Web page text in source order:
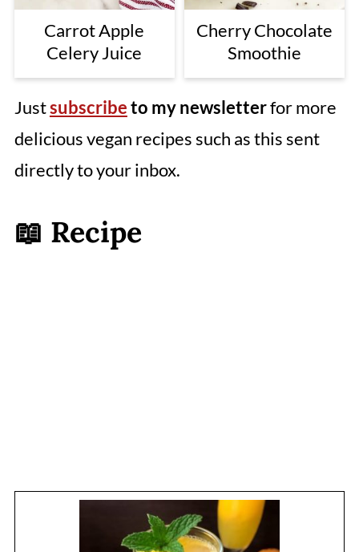
Carrot Apple
Celery Juice
Cherry Chocolate
Smoothie
Justsubscribeto my newsletterfor more
delicious vegan recipes such as this sent
directly to your inbox.
📖 Recipe